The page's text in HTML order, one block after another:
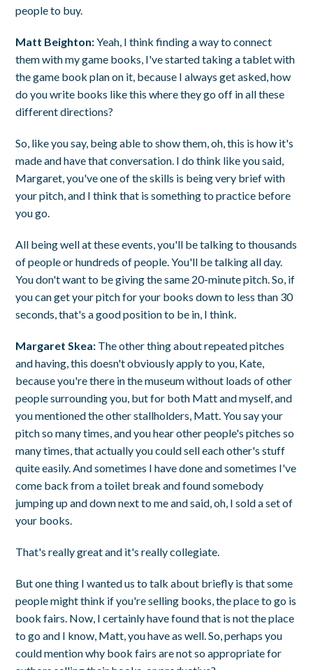
people to buy.
Matt Beighton:Yeah, I think finding a way to connect
them with my game books, I've started taking a tablet with
the game book plan on it, because I always get asked, how
do you write books like this where they go off in all these
different directions?
So, like you say, being able to show them, oh, this is how it's
made and have that conversation. I do think like you said,
Margaret, you've one of the skills is being very brief with
your pitch, and I think that is something to practice before
you go.
All being well at these events, you'll be talking to thousands
of people or hundreds of people. You'll be talking all day.
You don't want to be giving the same 20-minute pitch. So, if
you can get your pitch for your books down to less than 30
seconds, that's a good position to be in, I think.
Margaret Skea: The other thing about repeated pitches
and having, this doesn't obviously apply to you, Kate,
because you're there in the museum without loads of other
people surrounding you, but for both Matt and myself, and
you mentioned the other stallholders, Matt. You say your
pitch so many times, and you hear other people's pitches so
many times, that actually you could sell each other's stuff
quite easily. And sometimes I have done and sometimes I've
come back from a toilet break and found somebody
jumping up and down next to me and said, oh, I sold a set of
your books.
That's really great and it's really collegiate.
But one thing I wanted us to talk about briefly is that some
people might think if you're selling books, the place to go is
book fairs. Now, I certainly have found that is not the place
to go and I know, Matt, you have as well. So, perhaps you
could mention why book fairs are not so appropriate for